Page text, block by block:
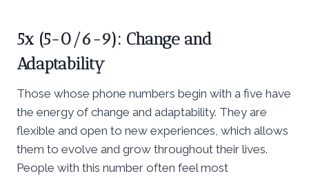
5x (5-0/6-9): Change and
Adaptability
Those whose phone numbers begin with a five have
the energy of change and adaptability. They are
flexible and open to new experiences, which allows
them to evolve and grow throughout their lives.
People with this number often feel most